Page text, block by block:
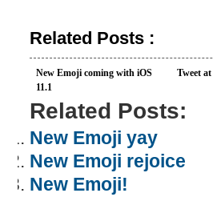
Related Posts :
New Emoji coming with iOS
11.1
Tweet
Related Posts:
New Emoji yay
New Emoji rejoice
New Emoji!